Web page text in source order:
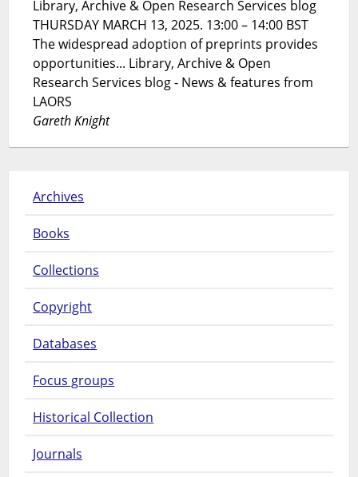
Library, Archive & Open Research Services blog
THURSDAY MARCH 13, 2025. 13:00 – 14:00 BST
The widespread adoption of preprints provides
opportunities... Library, Archive & Open
Research Services blog - News & features from
LAORS
Gareth Knight
Archives
Books
Collections
Copyright
Databases
Focus groups
Historical Collection
Journals